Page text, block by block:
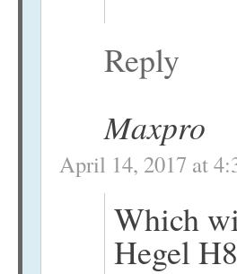
Reply
Maxpro
April 14, 2017 at
Which
Hegel